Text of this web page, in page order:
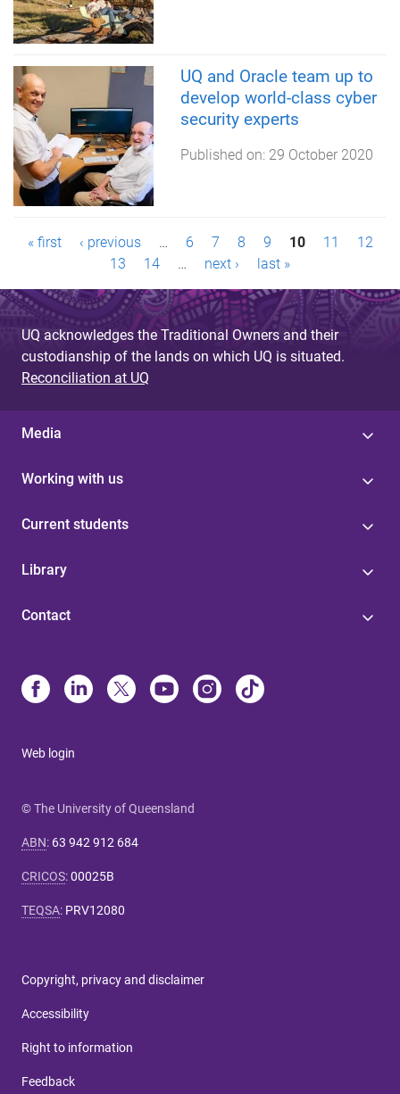
UQ and Oracle team up to
develop world-class cyber
security experts
Published on: 29 October 2020
P
a
g
e
s
« first ‹ previous … 6 7 8 9 10 11
12
13
14 … next › last »
UQ acknowledges the Traditional Owners and their
custodianship of the lands on which UQ is situated.
Reconciliation at UQ
Media
Working with us
Current students
Library
Contact
Web login
© The University of Queensland
ABN: 63 942 912 684
CRICOS:00025B
TEQSA: PRV12080
Copyright, privacy and disclaimer
Accessibility
Right to information
Feedback